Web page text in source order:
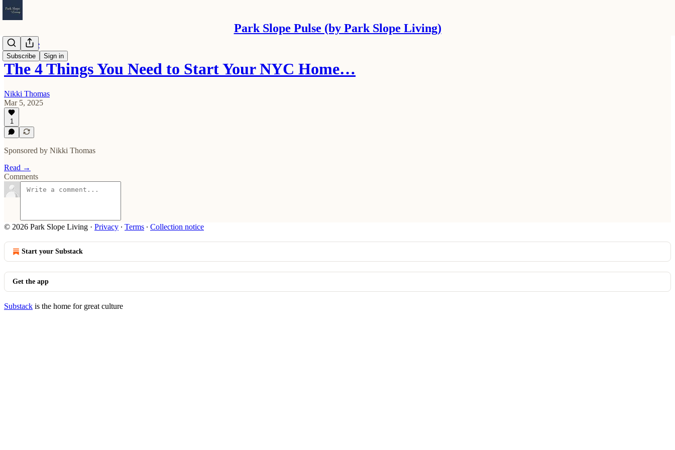
Park Slope Pulse (by Park Slope Living)
Subscribe Sign in
Real Estate
The 4 Things You Need to Start Your NYC Home…
Nikki Thomas
Mar 5, 2025
1
Sponsored by Nikki Thomas
Read →
Comments
© 2026 Park Slope Living · Privacy ∙ Terms ∙ Collection notice
Start your Substack
Get the app
Substack is the home for great culture